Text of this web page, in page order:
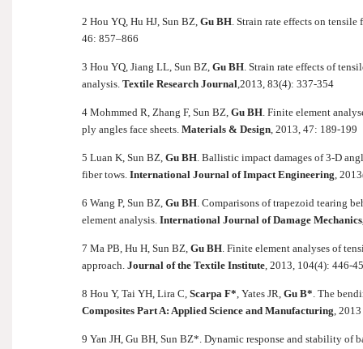
2 Hou YQ, Hu HJ, Sun BZ, Gu BH. Strain rate effects on
46: 857–866
3 Hou YQ, Jiang LL, Sun BZ, Gu BH. Strain rate effects of
analysis. Textile Research Journal,2013, 83(4): 337-354
4 Mohmmed R, Zhang F, Sun BZ, Gu BH. Finite element
ply angles face sheets. Materials & Design, 2013, 47: 189-199
5 Luan K, Sun BZ, Gu BH. Ballistic impact damages of 3-D
fiber tows. International Journal of Impact Engineering,
6 Wang P, Sun BZ,Gu BH. Comparisons of trapezoid tearing
element analysis. International Journal of Damage
7 Ma PB, Hu H, Sun BZ, Gu BH. Finite element analyses of
approach.Journal of the Textile Institute, 2013, 104(4): 446-
8 Hou Y, Tai YH, Lira C, Scarpa F*, Yates JR, Gu B*. The
Composites Part A: Applied Science and Manufacturing,
9 Yan JH, Gu BH, Sun BZ*. Dynamic response and stability of